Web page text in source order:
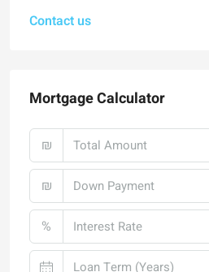
Contact us
Mortgage Calculator
₪
₪
%